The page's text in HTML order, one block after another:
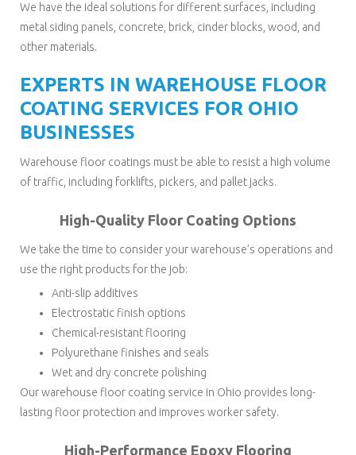
We have the ideal solutions for different surfaces, including
metal siding panels, concrete, brick, cinder blocks, wood, and
other materials.
EXPERTS IN WAREHOUSE FLOOR
COATING SERVICES FOR OHIO
BUSINESSES
Warehouse floor coatings must be able to resist a high volume
of traffic, including forklifts, pickers, and pallet jacks.
High-Quality Floor Coating Options
We take the time to consider your warehouse’s operations and
use the right products for the job:
Anti-slip additives
Electrostatic finish options
Chemical-resistant flooring
Polyurethane finishes and seals
Wet and dry concrete polishing
Our warehouse floor coating service in Ohio provides long-
lasting floor protection and improves worker safety.
High-Performance Epoxy Flooring